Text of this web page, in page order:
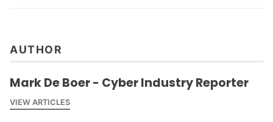
AUTHOR
Mark De Boer - Cyber Industry Reporter
VIEW ARTICLES